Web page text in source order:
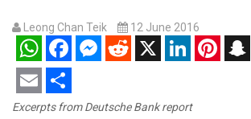
Leong Chan Teik 12 June 2016
WhatsAppFacebookMessenger
RedditX LinkedInPinterest
Email Share
Excerpts from Deutsche Bank report